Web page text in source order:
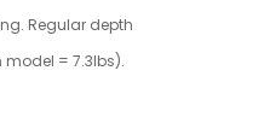
Regular depth
= 7.3lbs).